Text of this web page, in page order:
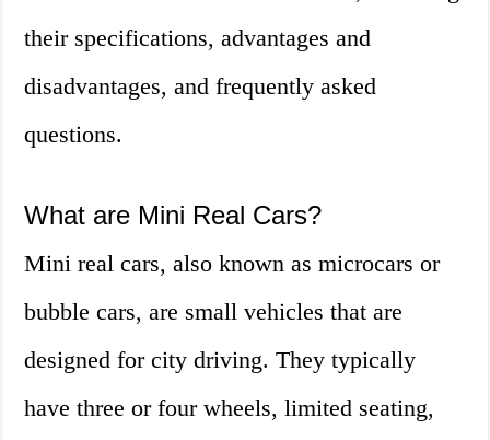
their specifications, advantages and
disadvantages, and frequently asked
questions.
What are Mini Real Cars?
Mini real cars, also known as microcars or
bubble cars, are small vehicles that are
designed for city driving. They typically
have three or four wheels, limited seating,